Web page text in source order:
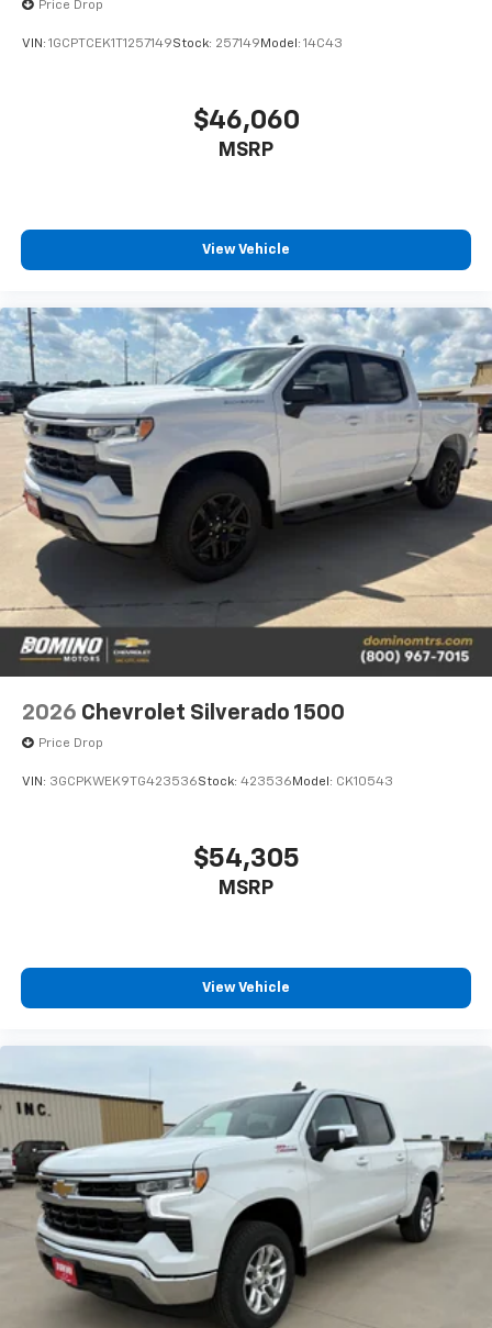
Black painted aluminum
Price Drop
VIN: 1GCPTCEK1T1257149Stock: 257149 Model: 14C43
$46,060
MSRP
View Vehicle
2026 Chevrolet Silverado 1500
Price Drop
VIN: 3GCPKWEK9TG423536Stock: 423536 Model: CK10543
$54,305
MSRP
View Vehicle